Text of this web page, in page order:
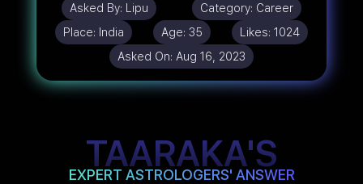
Asked By: Lipu Category: Career
Place: India Age: 35 Likes:1024
Asked On: Aug 16, 2023
TAARAKA'S
EXPERT ASTROLOGERS' ANSWER